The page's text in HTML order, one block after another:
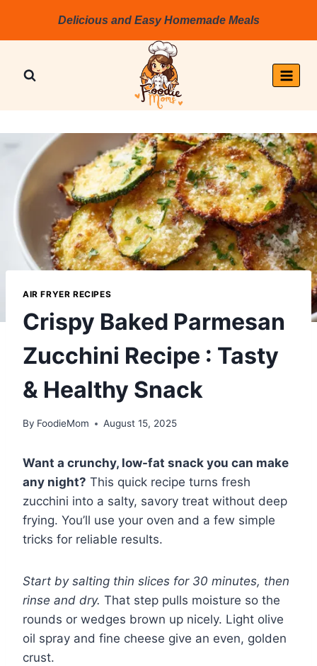
Delicious and Easy Homemade Meals
AIR FRYER RECIPES
Crispy Baked Parmesan
Zucchini Recipe : Tasty
& Healthy Snack
By FoodieMom August 15, 2025
Want a crunchy, low-fat snack you can make
any night? This quick recipe turns fresh
zucchini into a salty, savory treat without deep
frying. You’ll use your oven and a few simple
tricks for reliable results.
Start by salting thin slices for 30 minutes, then
rinse and dry. That step pulls moisture so the
rounds or wedges brown up nicely. Light olive
oil spray and fine cheese give an even, golden
crust.